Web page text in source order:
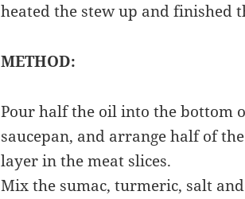
heated the stew up and finished
METHOD:
Pour half the oil into the bottom
saucepan, and arrange half of
layer in the meat slices.
Mix the sumac, turmeric, salt